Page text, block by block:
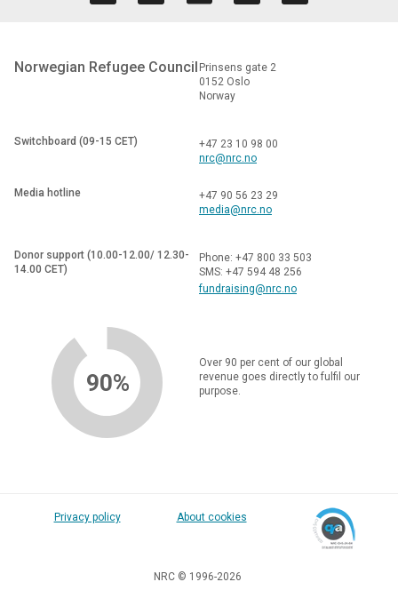
Norwegian Refugee Council Prinsens gate 2
0152 Oslo
Norway
Switchboard (09-15 CET)
+47 23 10 98 00
nrc@nrc.no
Media hotline
+47 90 56 23 29
media@nrc.no
Donor support (10.00-12.00/ 12.30-
14.00 CET)
Phone: +47 800 33 503
SMS: +47 594 48 256
fundraising@nrc.no
90%
Over 90 per cent of our global
revenue goes directly to fulfil our
purpose.
Privacy policy About cookies
NRC © 1996-2026